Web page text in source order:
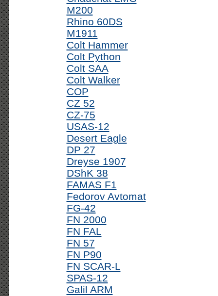
M200
Rhino 60DS
M1911
Colt Hammer
Colt Python
Colt SAA
Colt Walker
COP
CZ 52
CZ-75
USAS-12
Desert Eagle
DP 27
Dreyse 1907
DShK 38
FAMAS F1
Fedorov Avtomat
FG-42
FN 2000
FN FAL
FN 57
FN P90
FN SCAR-L
SPAS-12
Galil ARM